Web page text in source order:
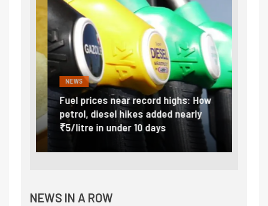
NEWS
Fuel prices near record highs: How
petrol, diesel hikes added nearly
₹5/litre in under 10 days
NEWS IN A ROW